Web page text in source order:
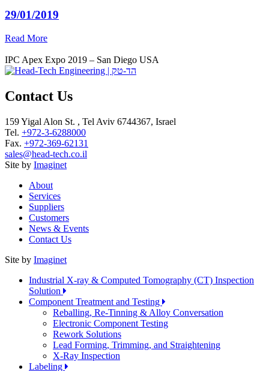
29/01/2019
Read More
IPC Apex Expo 2019 – San Diego USA
Contact Us
159 Yigal Alon St. , Tel Aviv 6744367, Israel
Tel. +972-3-6288000
Fax. +972-369-62131
sales@head-tech.co.il
Site by Imaginet
About
Services
Suppliers
Customers
News & Events
Contact Us
Site by Imaginet
Industrial X-ray & Computed Tomography (CT) Inspection
Solution
Component Treatment and Testing
Reballing, Re-Tinning & Alloy Conversation
Electronic Component Testing
Rework Solutions
Lead Forming, Trimming, and Straightening
X-Ray Inspection
Labeling